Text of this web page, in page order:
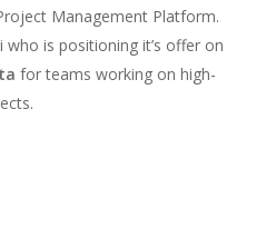
Management Platform.
is positioning it’s offer on
for teams working on high-